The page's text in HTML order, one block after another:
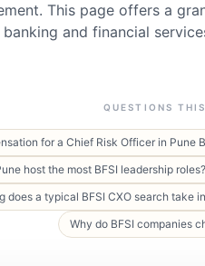
This page offers a
and financial
QUESTIONS
for a Chief Risk Officer in Pune
host the most BFSI leadership roles?
does a typical BFSI CXO search take
Why do BFSI companies